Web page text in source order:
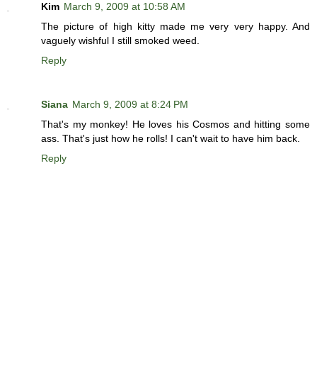
Kim March 9, 2009 at 10:58 AM
The picture of high kitty made me very very happy. And
vaguely wishful I still smoked weed.
Reply
Siana March 9, 2009 at 8:24 PM
That's my monkey! He loves his Cosmos and hitting some
ass. That's just how he rolls! I can't wait to have him back.
Reply